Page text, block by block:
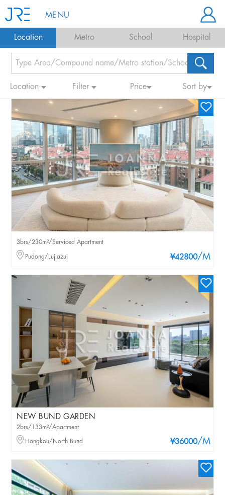
MENU
Location Metro School Hospital
Location Filter Price Sort by
¥42800/M
3brs/230m²/Serviced Apartment
Pudong/Lujiazui
NEW BUND GARDEN
¥36000/M
2brs/133m²/Apartment
Hongkou/North Bund